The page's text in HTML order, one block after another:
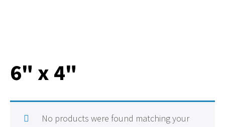
6" x 4"
No products were found matching your